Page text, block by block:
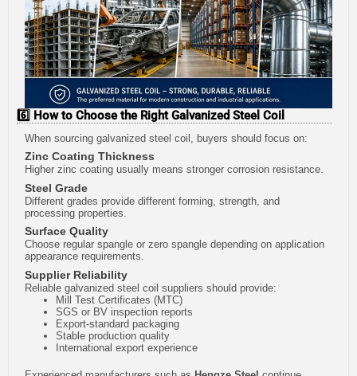
6️⃣ How to Choose the Right Galvanized Steel Coil
When sourcing galvanized steel coil, buyers should focus on:
Zinc Coating Thickness
Higher zinc coating usually means stronger corrosion resistance.
Steel Grade
Different grades provide different forming, strength, and
processing properties.
Surface Quality
Choose regular spangle or zero spangle depending on application
appearance requirements.
Supplier Reliability
Reliable galvanized steel coil suppliers should provide:
Mill Test Certificates (MTC)
SGS or BV inspection reports
Export-standard packaging
Stable production quality
International export experience